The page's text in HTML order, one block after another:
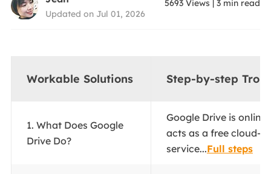
Updated on Jul 01, 2026
5693 Views |3 min read
Workable Solutions Step-by-step
1. What Does Google
Drive Do?
Google Drive is
acts as a free cloud-
service...Full steps